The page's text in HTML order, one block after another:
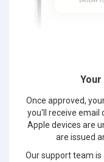
Your
Once approved,
you'll receive email
Apple devices are
are issued
Our support team is